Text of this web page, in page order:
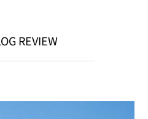
REVIEW